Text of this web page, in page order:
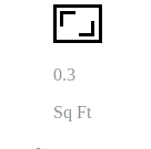
0.3
Sq Ft